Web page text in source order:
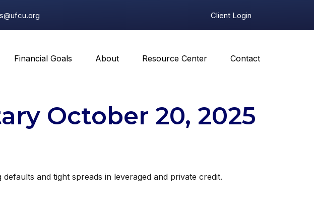
Client Login
Financial Goals About Resource Center Contact
October 20, 2025
and tight spreads in leveraged and private credit.